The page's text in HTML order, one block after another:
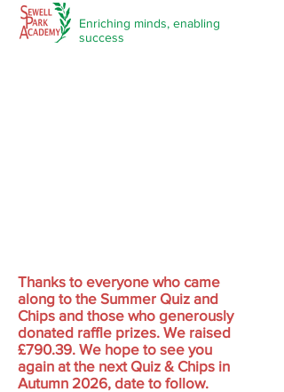
Enriching minds, enabling
success
Thanks to everyone who came
along to the Summer Quiz and
Chips and those who generously
donated raffle prizes. We raised
£790.39. We hope to see you
again at the next Quiz & Chips in
Autumn 2026, date to follow.